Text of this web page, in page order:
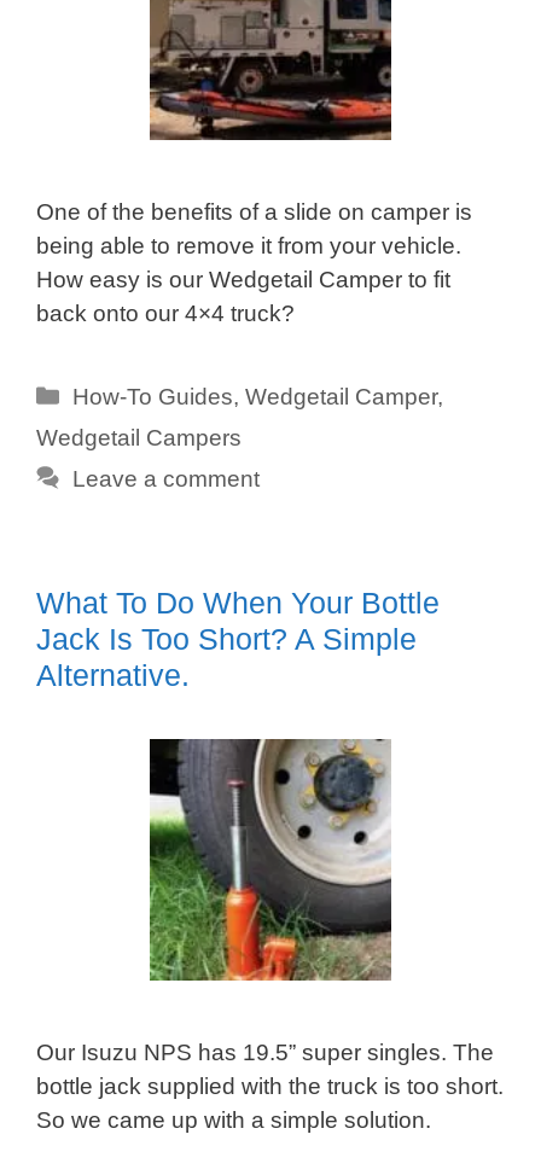
One of the benefits of a slide on camper is
being able to remove it from your vehicle.
How easy is our Wedgetail Camper to fit
back onto our 4×4 truck?
Categories
How-To Guides,Wedgetail Camper,
Wedgetail Campers
Leave a comment
What To Do When Your Bottle
Jack Is Too Short? A Simple
Alternative.
Our Isuzu NPS has 19.5” super singles. The
bottle jack supplied with the truck is too short.
So we came up with a simple solution.